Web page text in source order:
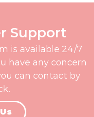
Support
is available 24/7
have any concern
can contact by